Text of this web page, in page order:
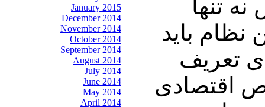
January 2015
December 2014
November 2014
October 2014
September 2014
August 2014
July 2014
June 2014
May 2014
April 2014
تنها
نظام باید
تعریف
اقتصادی